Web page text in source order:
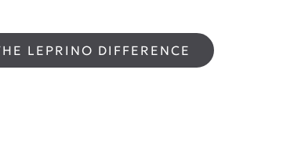
LEPRINO DIFFERENCE